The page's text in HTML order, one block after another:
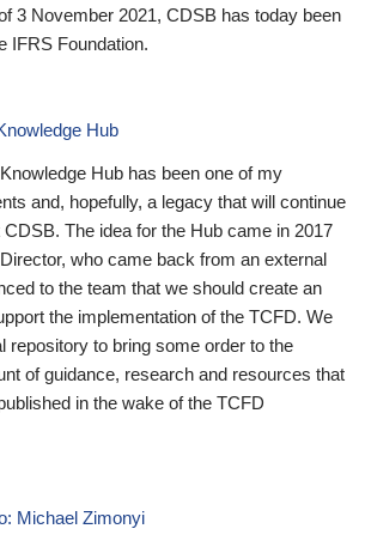
3 November 2021, CDSB has today been
IFRS Foundation.
Hub
Hub has been one of my
and, hopefully, a legacy that will continue
CDSB. The idea for the Hub came in 2017
who came back from an external
to the team that we should create an
the implementation of the TCFD. We
repository to bring some order to the
of guidance, research and resources that
in the wake of the TCFD
Michael Zimonyi